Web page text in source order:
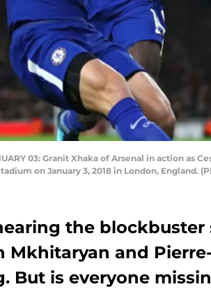
03: Granit Xhaka of Arsenal in action
on January 3, 2018 in London, England.
the
Mkhitaryan and
But is everyone